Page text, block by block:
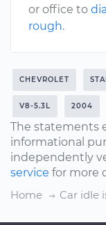
or office to
rough.
CHEVROLET
V8-5.3L 2004
The statements
informational
independently
service for more
Home
Car idle